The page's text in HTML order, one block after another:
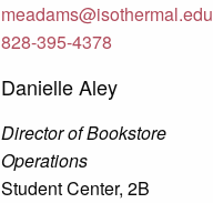
meadams@isothermal.edu
828-395-4378
Danielle Aley
Director of Bookstore
Operations
Student Center, 2B